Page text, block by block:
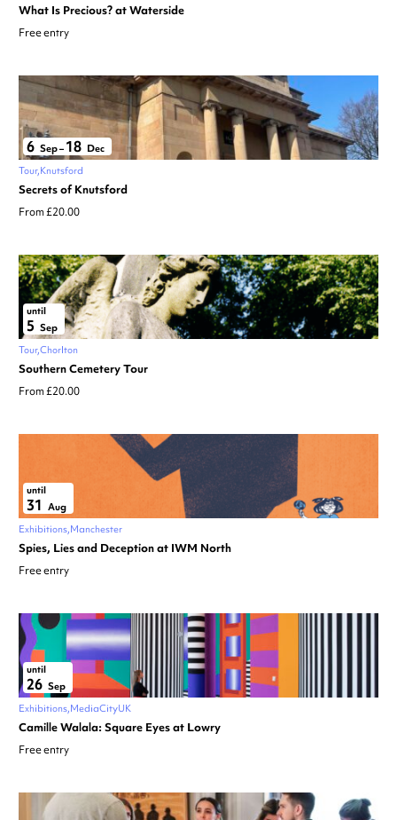
What Is Precious? at Waterside
Free entry
6 Sep– 18 Dec
Tour Knutsford
Secrets of Knutsford
From £20.00
until
5 Sep
Tour Chorlton
Southern Cemetery Tour
From £20.00
until
31 Aug
Exhibitions Manchester
Spies, Lies and Deception at IWM North
Free entry
until
26 Sep
Exhibitions MediaCityUK
Camille Walala: Square Eyes at Lowry
Free entry